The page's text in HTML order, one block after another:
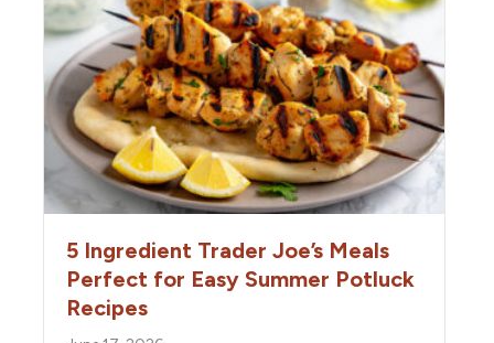
5 Ingredient Trader Joe’s Meals
Perfect for Easy Summer Potluck
Recipes